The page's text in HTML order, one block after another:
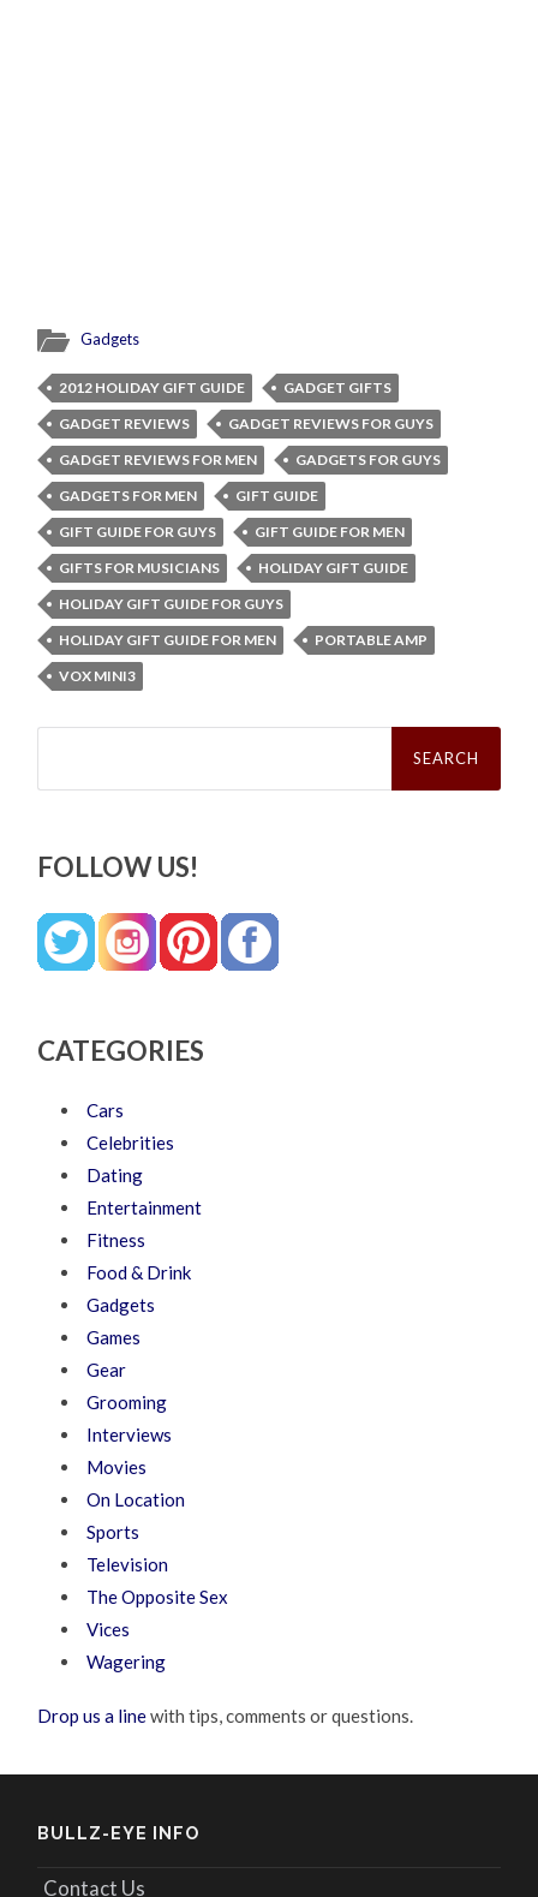
Gadgets
2012 HOLIDAY GIFT GUIDE
GADGET GIFTS
GADGET REVIEWS
GADGET REVIEWS FOR GUYS
GADGET REVIEWS FOR MEN
GADGETS FOR GUYS
GADGETS FOR MEN
GIFT GUIDE
GIFT GUIDE FOR GUYS
GIFT GUIDE FOR MEN
GIFTS FOR MUSICIANS
HOLIDAY GIFT GUIDE
HOLIDAY GIFT GUIDE FOR GUYS
HOLIDAY GIFT GUIDE FOR MEN
PORTABLE AMP
VOX MINI3
Search
FOLLOW US!
CATEGORIES
Cars
Celebrities
Dating
Entertainment
Fitness
Food & Drink
Gadgets
Games
Gear
Grooming
Interviews
Movies
On Location
Sports
Television
The Opposite Sex
Vices
Wagering
Drop us a linewith tips, comments or questions.
BULLZ-EYE INFO
Contact Us